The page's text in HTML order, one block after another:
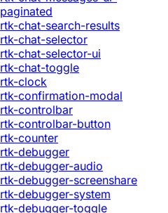
paginated
rtk-chat-search-results
rtk-chat-selector
rtk-chat-selector-ui
rtk-chat-toggle
rtk-clock
rtk-confirmation-modal
rtk-controlbar
rtk-controlbar-button
rtk-counter
rtk-debugger
rtk-debugger-audio
rtk-debugger-screenshare
rtk-debugger-system
rtk-debugger-toggle